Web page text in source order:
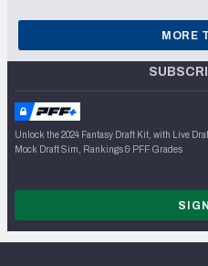
MORE
Unlock the 2024 Fantasy Draft Kit, with Live
Mock Draft Sim, Rankings & PFF Grades